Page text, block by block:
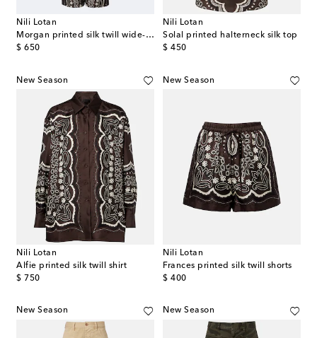
Nili Lotan
Morgan printed silk twill wide-leg pants
$ 650
original price
Nili Lotan
Solal printed halterneck silk top
$ 450
original price
New Season
Nili Lotan
Alfie printed silk twill shirt
$ 750
original price
New Season
Nili Lotan
Frances printed silk twill shorts
$ 400
original price
New Season New Season